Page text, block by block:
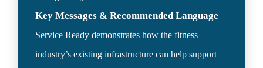
Key Messages & Recommended Language
Service Ready demonstrates how the fitness
industry’s existing infrastructure can help support